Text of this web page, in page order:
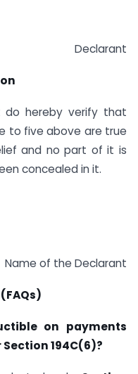
Declarant
do hereby verify that
to five above are true
and no part of it is
concealed in it.
Name of the Declarant
on payments
194C(6)?